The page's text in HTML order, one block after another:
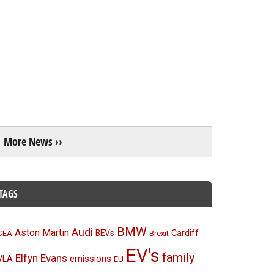
More News ››
Aston Martin Audi BEVs BMW Brexit Cardiff
Elfyn Evans emissions EU EV's family